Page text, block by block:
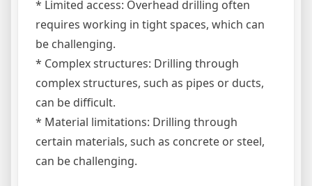
* Limited access: Overhead drilling often
requires working in tight spaces, which can
be challenging.
* Complex structures: Drilling through
complex structures, such as pipes or ducts,
can be difficult.
* Material limitations: Drilling through
certain materials, such as concrete or steel,
can be challenging.